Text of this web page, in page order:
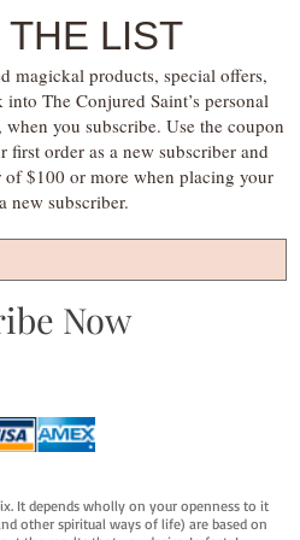
LIST
magickal products, special offers,
The Conjured Saint’s personal
you subscribe. Use the coupon
order as a new subscriber and
$100 or more when placing your
new subscriber.
Now
It depends wholly on your openness to it
other spiritual ways of life) are based on